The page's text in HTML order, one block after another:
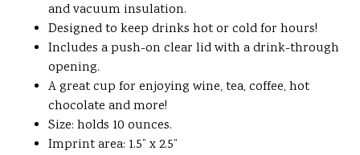
and vacuum insulation.
Designed to keep drinks hot or cold for hours!
Includes a push-on clear lid with a drink-through
opening.
A great cup for enjoying wine, tea, coffee, hot
chocolate and more!
Size: holds 10 ounces.
Imprint area: 1.5” x 2.5”